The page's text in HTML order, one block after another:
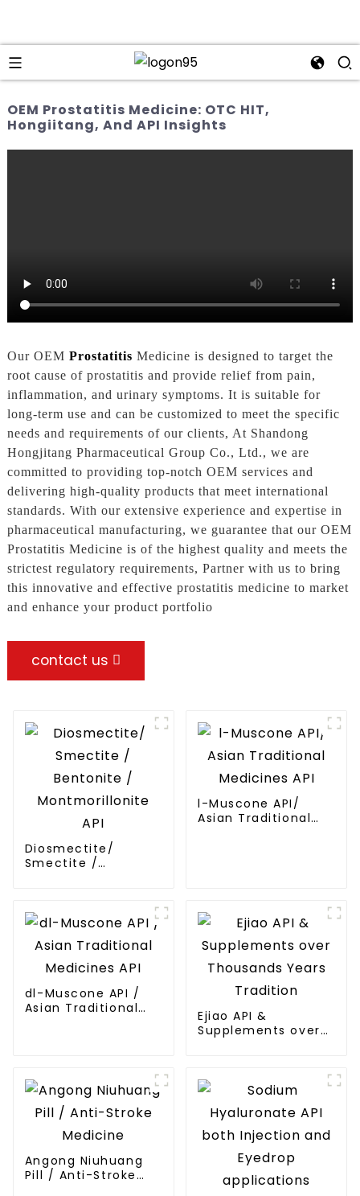
OEM Prostatitis Medicine: OTC HIT,
Hongiitang, And API Insights
Our OEM Prostatitis Medicine is designed to target the
root cause of prostatitis and provide relief from pain,
inflammation, and urinary symptoms. It is suitable for
long-term use and can be customized to meet the specific
needs and requirements of our clients, At Shandong
Hongjitang Pharmaceutical Group Co., Ltd., we are
committed to providing top-notch OEM services and
delivering high-quality products that meet international
standards. With our extensive experience and expertise in
pharmaceutical manufacturing, we guarantee that our OEM
Prostatitis Medicine is of the highest quality and meets the
strictest regulatory requirements, Partner with us to bring
this innovative and effective prostatitis medicine to market
and enhance your product portfolio
contact us
Diosmectite/
Smectite /
l-Muscone API/
Asian Traditional
dl-Muscone API /
Asian Traditional
Ejiao API &
Supplements over
Angong Niuhuang
Pill / Anti-Stroke